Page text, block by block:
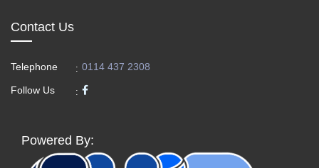
Contact Us
Telephone : 0114 437 2308
Follow Us :
Powered By: